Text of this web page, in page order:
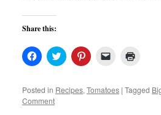
Share this:
Click
to
Facebook
(Opens
in
Click
to
Twitter
(Opens
Click
to
Pinterest
(Opens
Click
link
to
in
new
Posted in Recipes, Tomatoes | Tagged
Comment